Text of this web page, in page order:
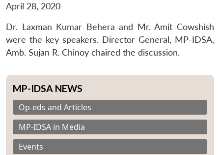
April 28, 2020
Dr. Laxman Kumar Behera and Mr. Amit Cowshish
were the key speakers. Director General, MP-IDSA,
Amb. Sujan R. Chinoy chaired the discussion.
MP-IDSA NEWS
Op-eds and Articles
MP-IDSA in Media
Events